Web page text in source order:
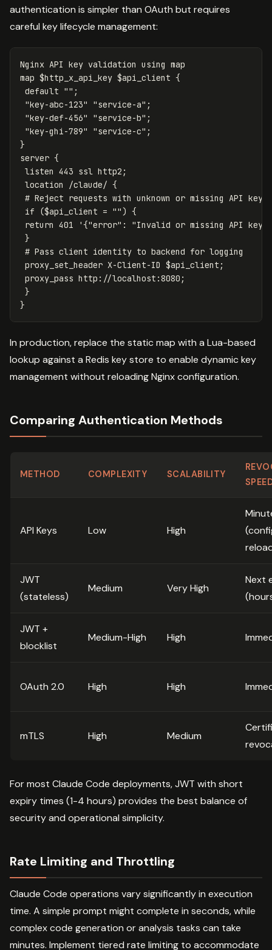
authentication is simpler than OAuth but requires
careful key lifecycle management:
Nginx API key validation using map
map $http_x_api_key $api_client {
default "" ;
"key-abc-123"
"service-a" ;
"key-def-456"
"service-b" ;
"key-ghi-789"
"service-c" ;
}
server {
listen 443 ssl http2 ;
location
/claude/ {
# Reject requests with unknown or missing API keys
if
($api_client = "") {
return 401 '{"error": "Invalid or missing API key"
}
# Pass client identity to backend for logging
proxy_set_header X-Client-ID $api_client ;
proxy_pass http://localhost:8080 ;
}
}
In production, replace the static map with a Lua-based
lookup against a Redis key store to enable dynamic key
management without reloading Nginx configuration.
Comparing Authentication Methods
METHOD COMPLEXITY SCALABILITY
API Keys Low High
JWT
(stateless)
Medium Very High
Next
JWT +
blocklist
Medium-High High
OAuth 2.0 High High
mTLS High Medium
For most Claude Code deployments, JWT with short
expiry times (1-4 hours) provides the best balance of
security and operational simplicity.
Rate Limiting and Throttling
Claude Code operations vary significantly in execution
time. A simple prompt might complete in seconds, while
complex code generation or analysis tasks can take
minutes. Implement tiered rate limiting to accommodate